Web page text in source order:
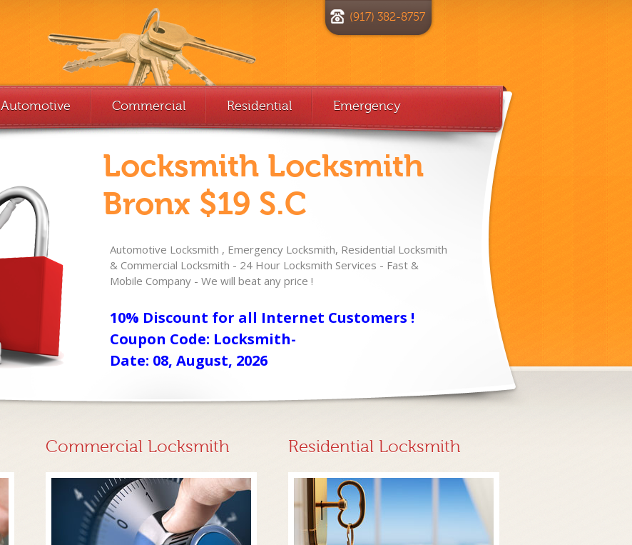
(917) 382-8757
Automotive Commercial Residential Emergency
Locksmith Locksmith
Bronx $19 S.C
Automotive Locksmith , Emergency Locksmith, Residential Locksmith
& Commercial Locksmith - 24 Hour Locksmith Services - Fast &
Mobile Company - We will beat any price !
10% Discount for all Internet Customers !
Coupon Code: Locksmith-
Date: 08, August, 2026
Commercial Locksmith Residential Locksmith